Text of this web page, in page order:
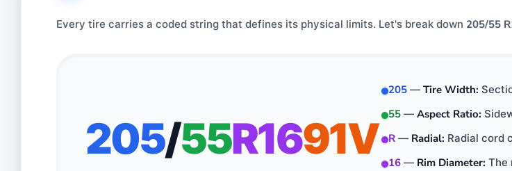
Every tire carries a coded string that defines its physical limits. Let's break down 205/55
205/55R1691V
205 — Tire Width:
55 — Aspect Ratio:
R — Radial: Radial cord
16 — Rim Diameter: The